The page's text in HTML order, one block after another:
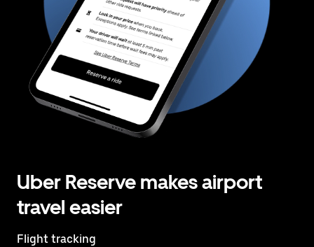
Uber Reserve makes airport
travel easier
Flight tracking